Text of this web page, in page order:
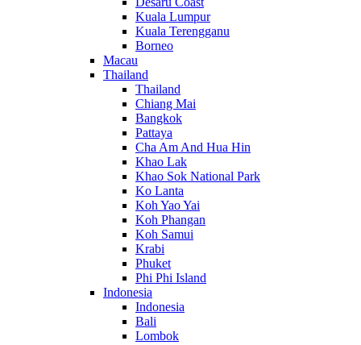
Kuala Lumpur
Kuala Terengganu
Borneo
Macau
Thailand
Thailand
Chiang Mai
Bangkok
Pattaya
Cha Am And Hua Hin
Khao Lak
Khao Sok National Park
Ko Lanta
Koh Yao Yai
Koh Phangan
Koh Samui
Krabi
Phuket
Phi Phi Island
Indonesia
Indonesia
Bali
Lombok